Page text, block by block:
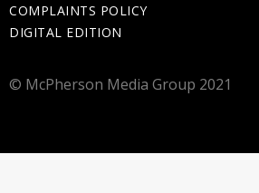
COMPLAINTS POLICY
DIGITAL EDITION
© McPherson Media Group 2021